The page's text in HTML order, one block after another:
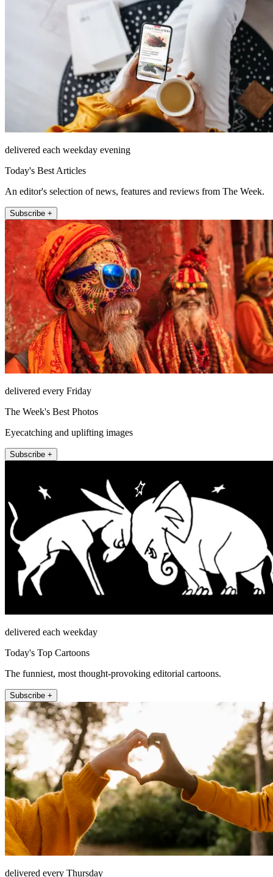
delivered each weekday evening
Today's Best Articles
An editor's selection of news, features and reviews from The Week.
Subscribe +
delivered every Friday
The Week's Best Photos
Eyecatching and uplifting images
Subscribe +
delivered each weekday
Today's Top Cartoons
The funniest, most thought-provoking editorial cartoons.
Subscribe +
delivered every Thursday